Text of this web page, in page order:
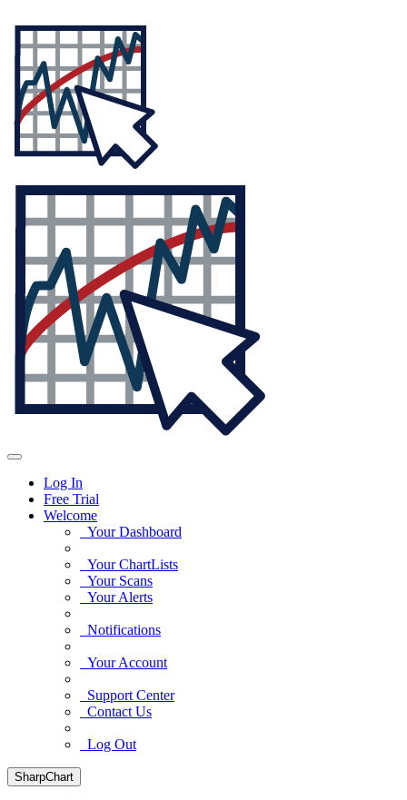
Log In
Free Trial
Welcome
Your Dashboard
Your ChartLists
Your Scans
Your Alerts
Notifications
Your Account
Support Center
Contact Us
Log Out
SharpChart